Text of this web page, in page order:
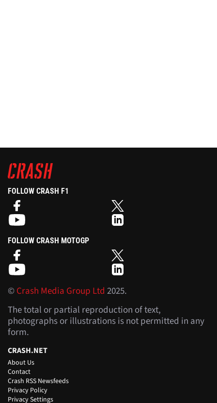
FOLLOW CRASH F1
FOLLOW CRASH MOTOGP
©Crash Media Group Ltd 2025.
The total or partial reproduction of text,
photographs or illustrations is not permitted in any
form.
CRASH.NET
About Us
Contact
Crash RSS Newsfeeds
Privacy Policy
Privacy Settings